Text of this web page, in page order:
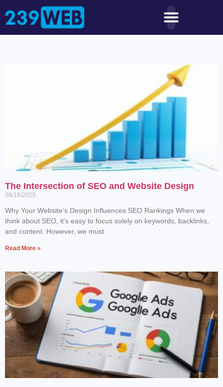
The Intersection of SEO and Website Design
08/18/2025
Why Your Website’s Design Influences SEO Rankings When we
think about SEO, it’s easy to focus solely on keywords, backlinks,
and content. However, we must
Read More »